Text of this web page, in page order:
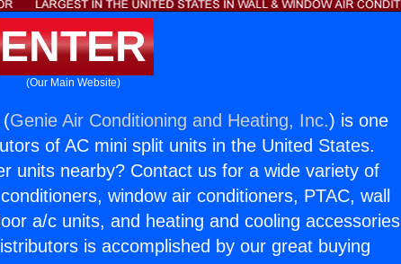
ENTER
(Our Main Website)
(Genie Air Conditioning and Heating, Inc.) is one
of AC mini split units in the United States.
units nearby? Contact us for a wide variety of
window air conditioners, PTAC, wall
a/c units, and heating and cooling accessories
is accomplished by our great buying